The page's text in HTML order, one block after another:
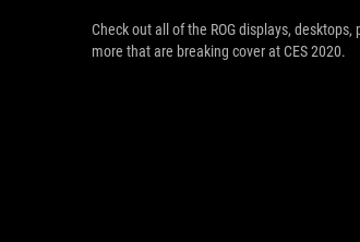
Check out all of the ROG displays, desktops,
more that are breaking cover at CES 2020.